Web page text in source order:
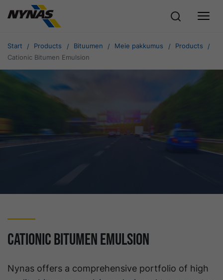
Start Products Bituumen Meie pakkumus
Products
Cationic Bitumen Emulsion
Cationic Bitumen Emulsion
Nynas offers a comprehensive portfolio of high